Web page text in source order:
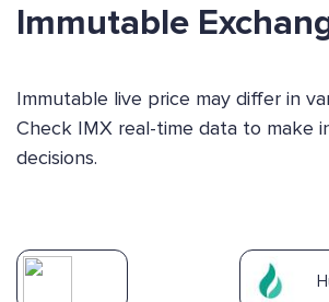
Immutable
Immutable live price may differ in
Check IMX real-time data to make
decisions.